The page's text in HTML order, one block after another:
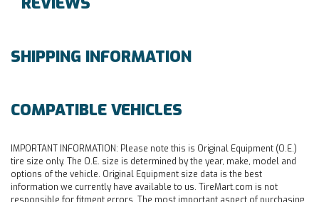
SHIPPING INFORMATION
COMPATIBLE VEHICLES
IMPORTANT INFORMATION: Please note this is Original Equipment (O.E.)
tire size only. The O.E. size is determined by the year, make, model and
options of the vehicle. Original Equipment size data is the best
information we currently have available to us. TireMart.com is not